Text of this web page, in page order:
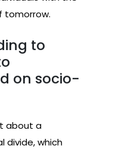
tomorrow.
to
on socio-
about a
divide, which